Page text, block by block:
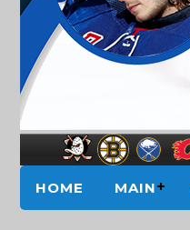
HOME MAIN